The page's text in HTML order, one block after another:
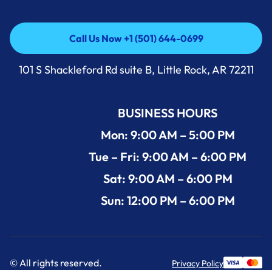
Call Us Now +1 (501) 644-0699
Call Us Now +1 (501) 644-0699
101 S Shackleford Rd suite B, Little Rock, AR 72211
BUSINESS HOURS
Mon: 9:00 AM – 5:00 PM
Tue – Fri: 9:00 AM – 6:00 PM
Sat: 9:00 AM – 6:00 PM
Sun: 12:00 PM – 6:00 PM
© All rights reserved. Privacy Policy